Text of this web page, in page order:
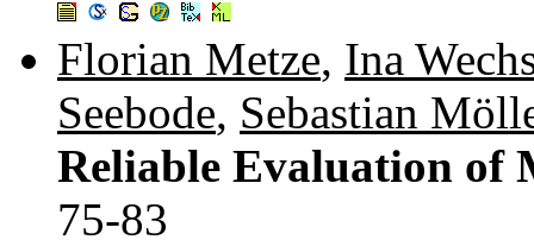
Florian Metze, Ina
Seebode, Sebastian
Reliable Evaluation of
75-83